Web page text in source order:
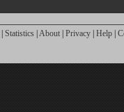
| Statistics |About | Privacy | Help |